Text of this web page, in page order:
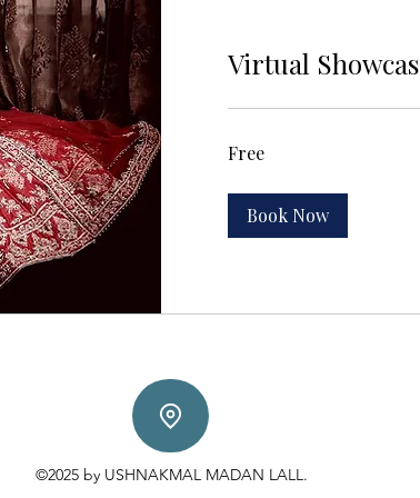
Virtual
Free
Book Now
©2025 by USHNAKMAL MADAN LALL.